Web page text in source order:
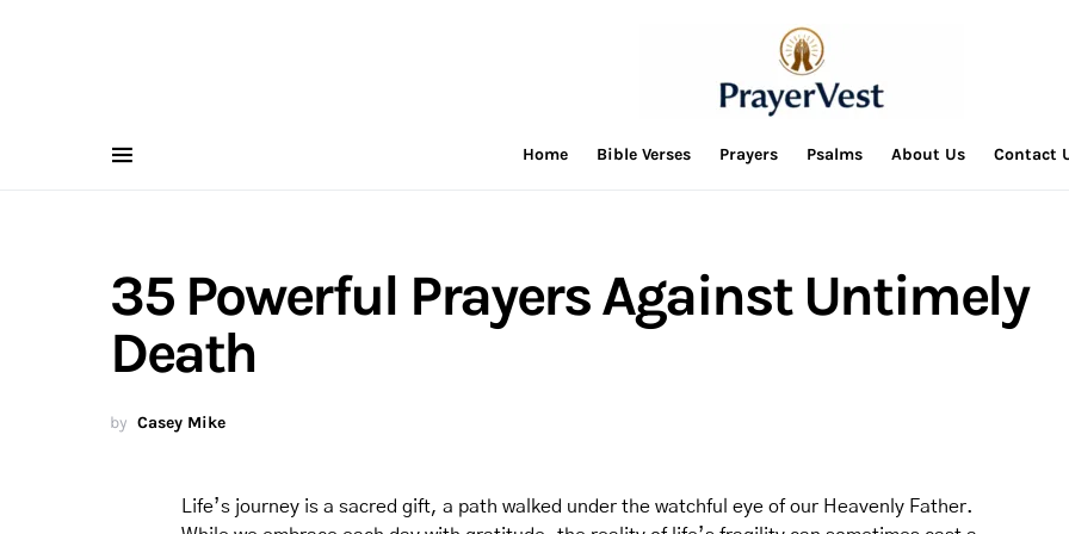
Home Bible Verses Prayers Psalms About Us Contact
35 Powerful Prayers Against Untimely
Death
by Casey Mike
Life’s journey is a sacred gift, a path walked under the watchful eye of our Heavenly Father.